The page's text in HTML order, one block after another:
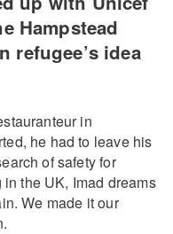
Hampstead
refugee’s idea
in
he had to leave his
of safety for
the UK, Imad dreams
We made it our